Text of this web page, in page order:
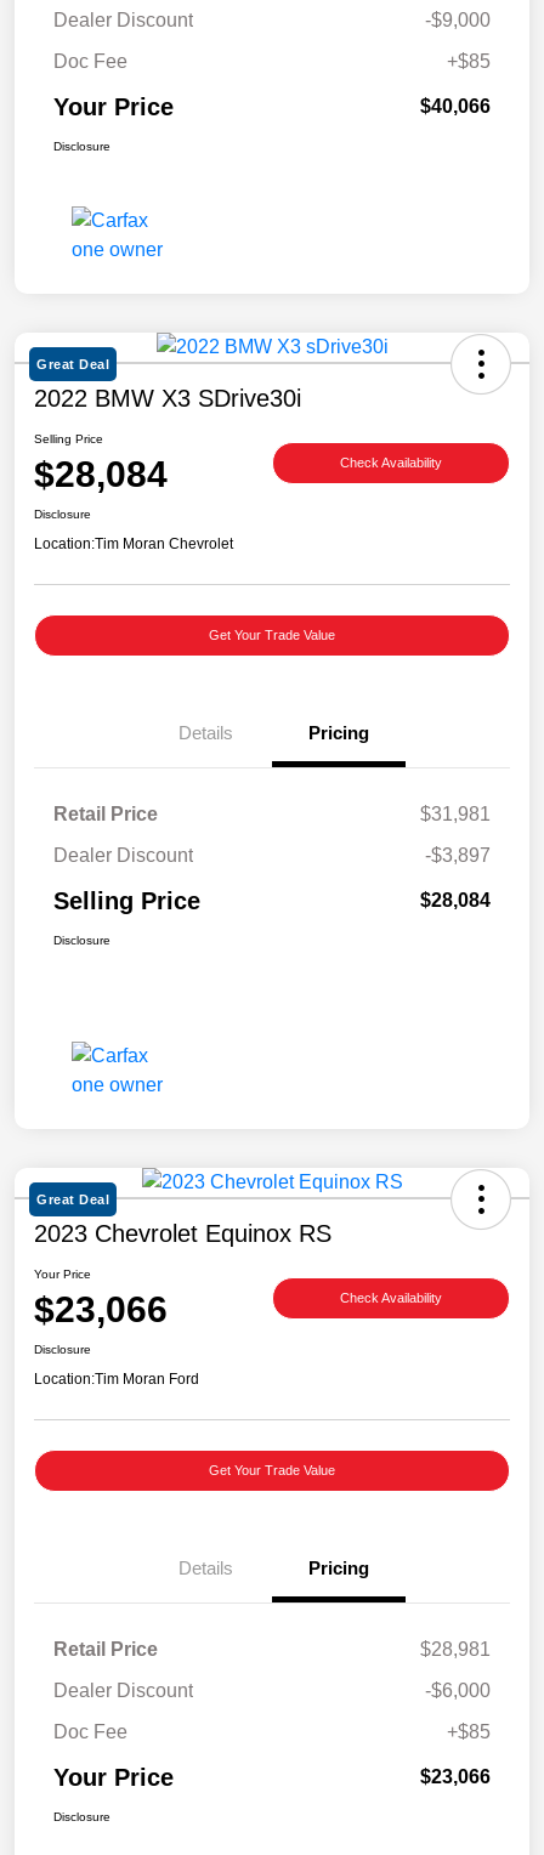
Dealer Discount
-$9,000
Doc Fee
+$85
Your Price $40,066
Disclosure
Great Deal
2022 BMW X3 SDrive30i
Selling Price
$28,084 Check Availability
Disclosure
Location:Tim Moran Chevrolet
Get Your Trade Value
Details Pricing
Retail Price
$31,981
Dealer Discount
-$3,897
Selling Price $28,084
Disclosure
Great Deal
2023 Chevrolet Equinox RS
Your Price
$23,066 Check Availability
Disclosure
Location:Tim Moran Ford
Get Your Trade Value
Details Pricing
Retail Price
$28,981
Dealer Discount
-$6,000
Doc Fee
+$85
Your Price $23,066
Disclosure